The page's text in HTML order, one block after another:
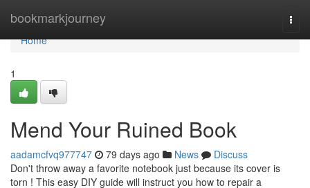
bookmarkjourney
Home
Home
1
Mend Your Ruined Book
aadamcfvq977747 79 days ago News
Discuss
Don't throw away a favorite notebook just because its cover is
torn ! This easy DIY guide will instruct you how to repair a